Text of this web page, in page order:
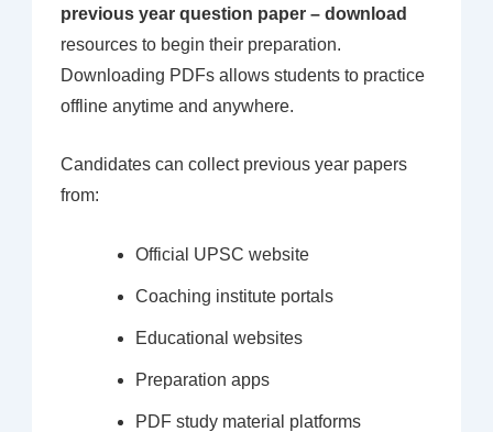
previous year question paper – download
resources to begin their preparation.
Downloading PDFs allows students to practice
offline anytime and anywhere.
Candidates can collect previous year papers
from:
Official UPSC website
Coaching institute portals
Educational websites
Preparation apps
PDF study material platforms